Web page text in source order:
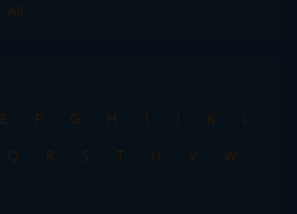
All
E F G H I J K
L
Q R S T U V
W